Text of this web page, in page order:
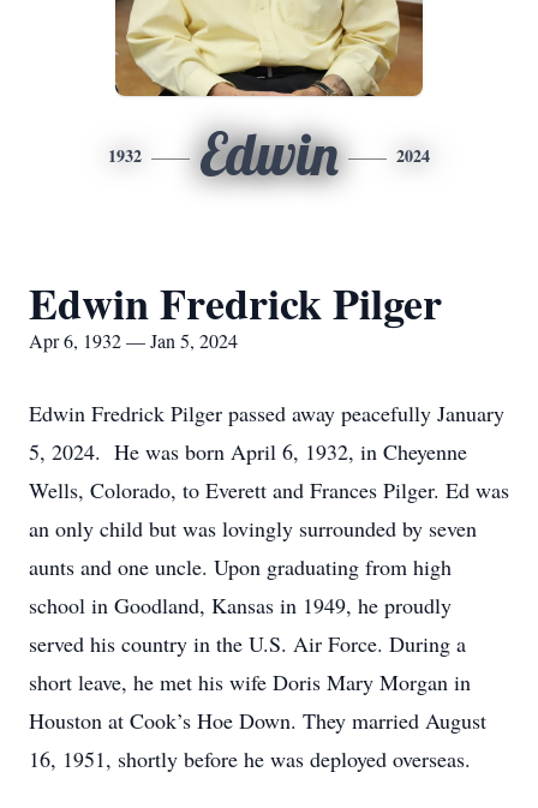
1932 Edwin 2024
Edwin Fredrick Pilger
Apr 6, 1932 — Jan 5, 2024
Edwin Fredrick Pilger passed away peacefully January
5, 2024. He was born April 6, 1932, in Cheyenne
Wells, Colorado, to Everett and Frances Pilger. Ed was
an only child but was lovingly surrounded by seven
aunts and one uncle. Upon graduating from high
school in Goodland, Kansas in 1949, he proudly
served his country in the U.S. Air Force. During a
short leave, he met his wife Doris Mary Morgan in
Houston at Cook’s Hoe Down. They married August
16, 1951, shortly before he was deployed overseas.